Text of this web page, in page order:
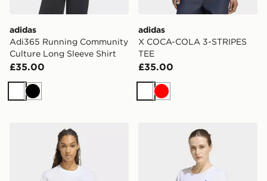
adidas
Adi365 Running Community
Culture Long Sleeve Shirt
£35.00
WhiteBlack
adidas
X COCA-COLA 3-STRIPES
TEE
£35.00
White
Red
adidas Travel Loose Graphic T-shirtadidas Adizero Running